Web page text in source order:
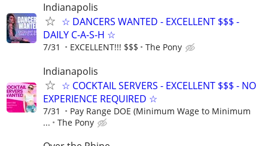
Indianapolis
☆ DANCERS WANTED - EXCELLENT $$$ -
DAILY C-A-S-H ☆
7/31 EXCELLENT!!! $$$ The Pony
Indianapolis
☆ COCKTAIL SERVERS - EXCELLENT $$$ - NO
EXPERIENCE REQUIRED ☆
7/31
Pay Range DOE (Minimum Wage to Minimum
...
The Pony